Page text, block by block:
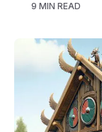
9 MIN READ